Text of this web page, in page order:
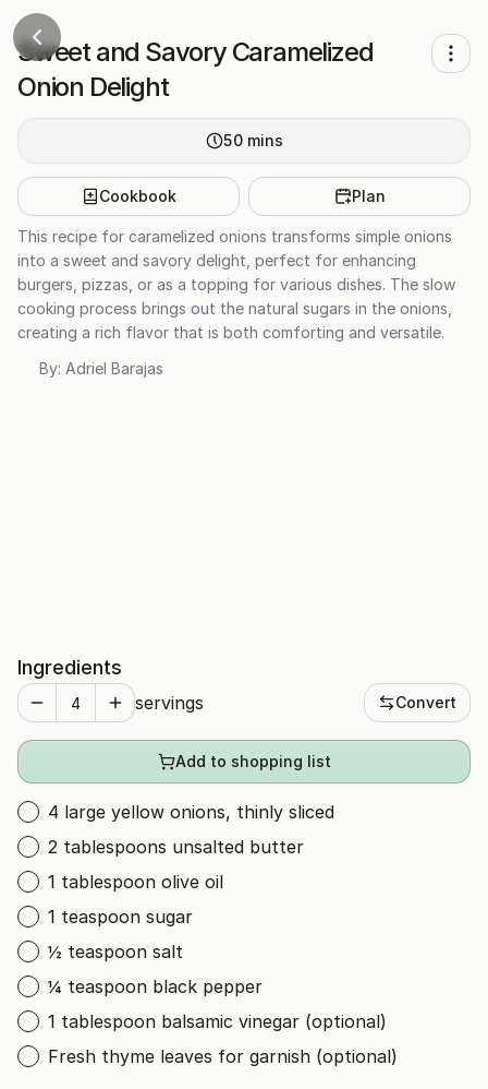
Sweet and Savory Caramelized
Onion Delight
50 mins
Cookbook Plan
This recipe for caramelized onions transforms simple onions
into a sweet and savory delight, perfect for enhancing
burgers, pizzas, or as a topping for various dishes. The slow
cooking process brings out the natural sugars in the onions,
creating a rich flavor that is both comforting and versatile.
By: Adriel Barajas
Ingredients
servings Convert
Add to shopping list
4 large yellow onions, thinly sliced
2 tablespoons unsalted butter
1 tablespoon olive oil
1 teaspoon sugar
½ teaspoon salt
¼ teaspoon black pepper
1 tablespoon balsamic vinegar (optional)
Fresh thyme leaves for garnish (optional)